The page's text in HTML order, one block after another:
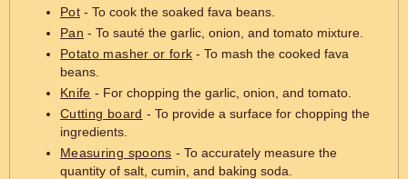
Pot - To cook the soaked fava beans.
Pan - To sauté the garlic, onion, and tomato mixture.
Potato masher or fork - To mash the cooked fava
beans.
Knife - For chopping the garlic, onion, and tomato.
Cutting board - To provide a surface for chopping the
ingredients.
Measuring spoons - To accurately measure the
quantity of salt, cumin, and baking soda.